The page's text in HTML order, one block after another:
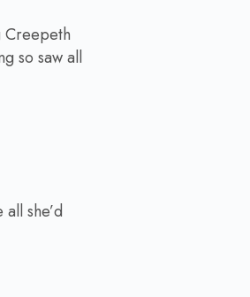
Creepeth
so saw all
she’d